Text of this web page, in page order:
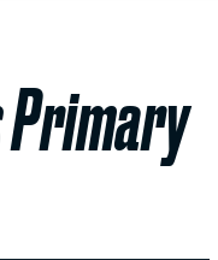
Primary